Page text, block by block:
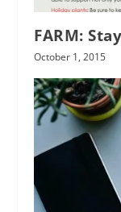
FARM:
October 1, 2015